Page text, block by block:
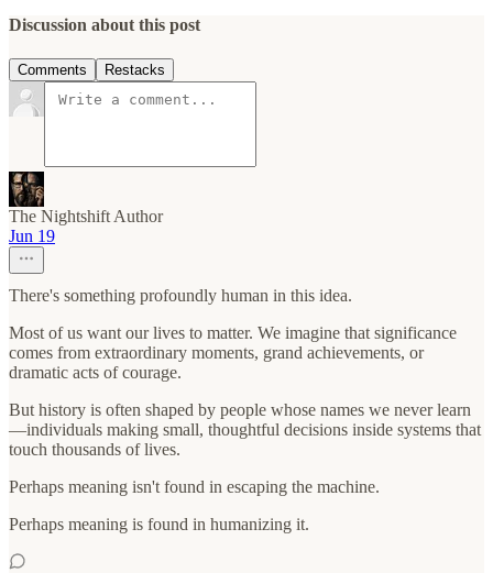
Discussion about this post
Comments Restacks
The Nightshift Author
Jun 19
There's something profoundly human in this idea.
Most of us want our lives to matter. We imagine that significance
comes from extraordinary moments, grand achievements, or
dramatic acts of courage.
But history is often shaped by people whose names we never learn
—individuals making small, thoughtful decisions inside systems that
touch thousands of lives.
Perhaps meaning isn't found in escaping the machine.
Perhaps meaning is found in humanizing it.